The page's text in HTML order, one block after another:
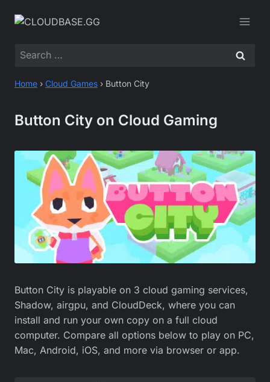
Search
Home › Cloud Games › Button City
Button City on Cloud Gaming
Button City is playable on 3 cloud gaming services,
Shadow, airgpu, and CloudDeck, where you can
install and run your own copy on a full cloud
computer. Compare all options below to play on PC,
Mac, Android, iOS, and more via browser or app.